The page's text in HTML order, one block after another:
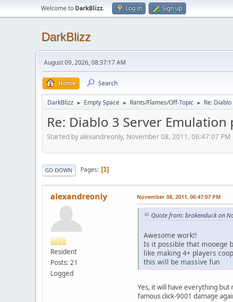
Welcome to DarkBlizz. Log in Sign up
DarkBlizz
August 09, 2026, 08:37:17 AM
Home Search
DarkBlizz ► Empty Space ► Rants/Flames/Off-Topic ► Re:
Re: Diablo 3 Server Emulation
Started by alexandreonly, November 08, 2011, 06:47:07 PM
GO DOWN Pages 1
alexandreonly
Resident
Posts: 21
Logged
November 08, 2011, 06:47:07 PM
Quote from: brokenduck on
Awesome work!!
Is it possible that mooege
like making 4+ players
this will be massive fun
Yes, it will have everything but
famous click-9001 damage